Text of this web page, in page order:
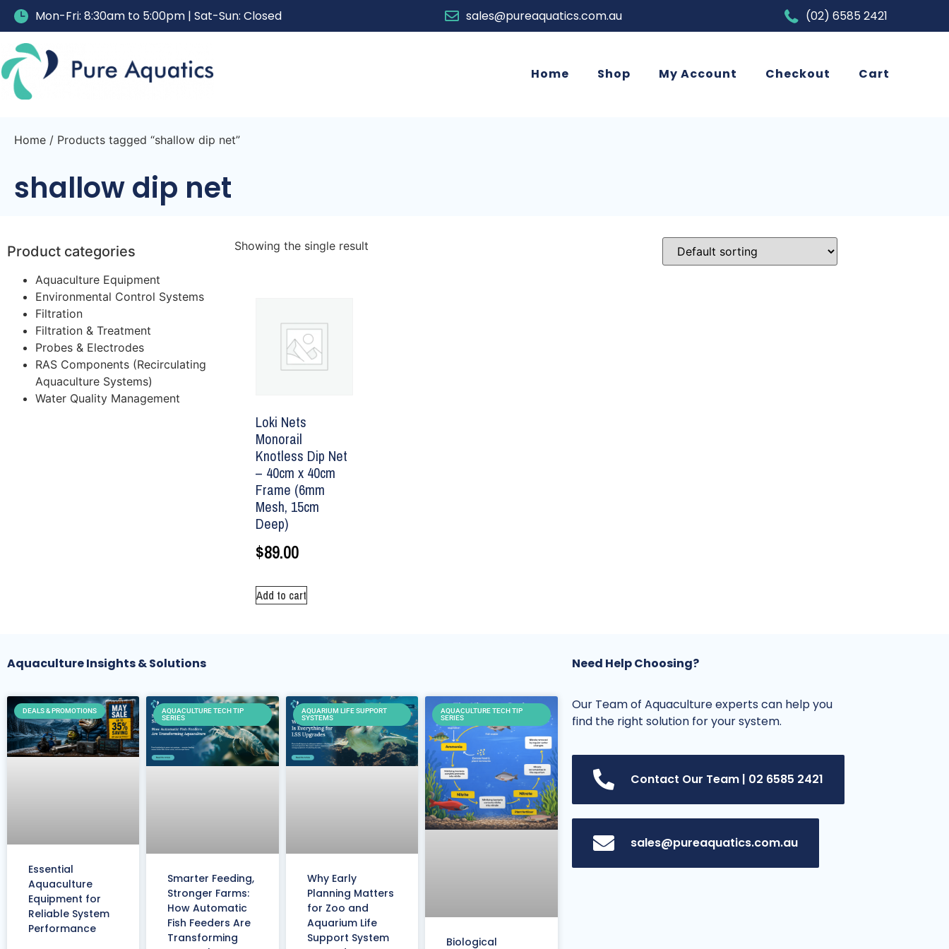
Mon-Fri: 8:30am to 5:00pm | Sat-Sun: Closed sales@pureaquatics.com.au (02) 6585 2421
Home Shop My Account Checkout Cart
Home / Products tagged “shallow dip net”
shallow dip net
Product categories
Aquaculture Equipment
Environmental Control Systems
Filtration
Filtration & Treatment
Probes & Electrodes
RAS Components (Recirculating
Aquaculture Systems)
Water Quality Management
Showing the single result
Loki Nets
Monorail
Knotless Dip Net
– 40cm x 40cm
Frame (6mm
Mesh, 15cm
Deep)
$89.00
Add to cart
Aquaculture Insights & Solutions
DEALS & PROMOTIONS
Essential
Aquaculture
Equipment for
Reliable System
Performance
AQUACULTURE TECH TIP
SERIES
Smarter Feeding,
Stronger Farms:
How Automatic
Fish Feeders Are
Transforming
AQUARIUM LIFE SUPPORT
SYSTEMS
Why Early
Planning Matters
for Zoo and
Aquarium Life
Support System
AQUACULTURE TECH TIP
SERIES
Biological
Need Help Choosing?
Our Team of Aquaculture experts can help you
find the right solution for your system.
Contact Our Team | 02 6585 2421
sales@pureaquatics.com.au